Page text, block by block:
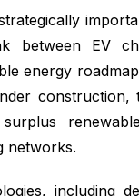
between EV
energy
construction,
networks.
including